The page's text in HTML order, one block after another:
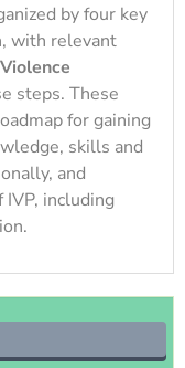
by four key
with relevant
steps. These
for gaining
skills and
and
including